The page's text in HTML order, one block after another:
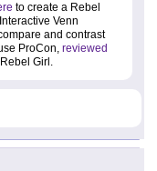
to create a Rebel
Venn
and contrast
ProCon, reviewed
Girl.